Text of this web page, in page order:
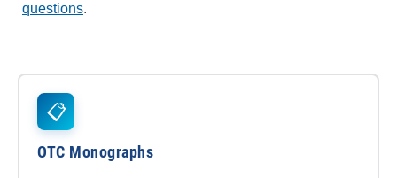
questions.
📋
OTC Monographs